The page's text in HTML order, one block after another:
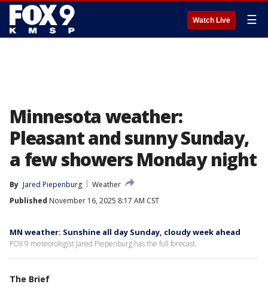
Watch Live ☰
Minnesota weather:
Pleasant and sunny Sunday,
a few showers Monday night
By Jared Piepenburg
Weather
Published November 16, 2025 8:17 AM CST
MN weather: Sunshine all day Sunday, cloudy week ahead
FOX 9 meteorologist Jared Piepenburg has the full forecast.
The Brief